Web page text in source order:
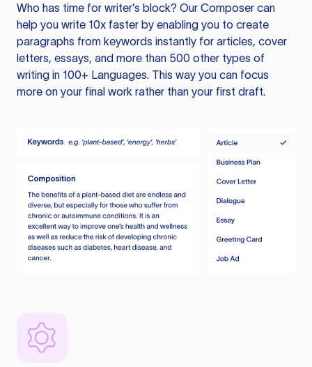
Who has time for writer’s block? Our Composer can
help you write 10x faster by enabling you to create
paragraphs from keywords instantly for articles, cover
letters, essays, and more than 500 other types of
writing in 100+ Languages. This way you can focus
more on your final work rather than your first draft.